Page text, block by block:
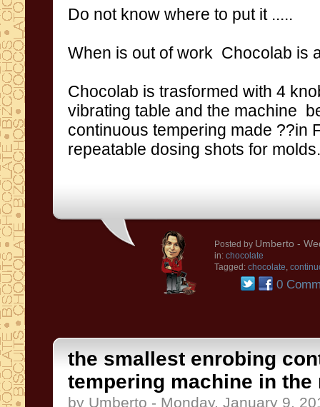
Do not know where to put it .....
When is out of work Chocolab is
Chocolab is trasformed with 4
vibrating table and the machine
continuous tempering made ??in
repeatable dosing shots for molds.
Posted by Umberto -
in: chocolate
Tagged: chocolate,
0
the smallest enrobing
tempering machine in the
by Umberto - Monday, January 9,